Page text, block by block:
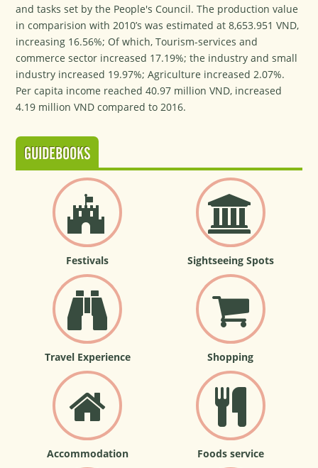
and tasks set by the People's Council. The production value
in comparision with 2010’s was estimated at 8,653.951 VND,
increasing 16.56%; Of which, Tourism-services and
commerce sector increased 17.19%; the industry and small
industry increased 19.97%; Agriculture increased 2.07%.
Per capita income reached 40.97 million VND, increased
4.19 million VND compared to 2016.
GUIDEBOOKS
Festivals Sightseeing Spots
Travel Experience Shopping
Accommodation Foods service